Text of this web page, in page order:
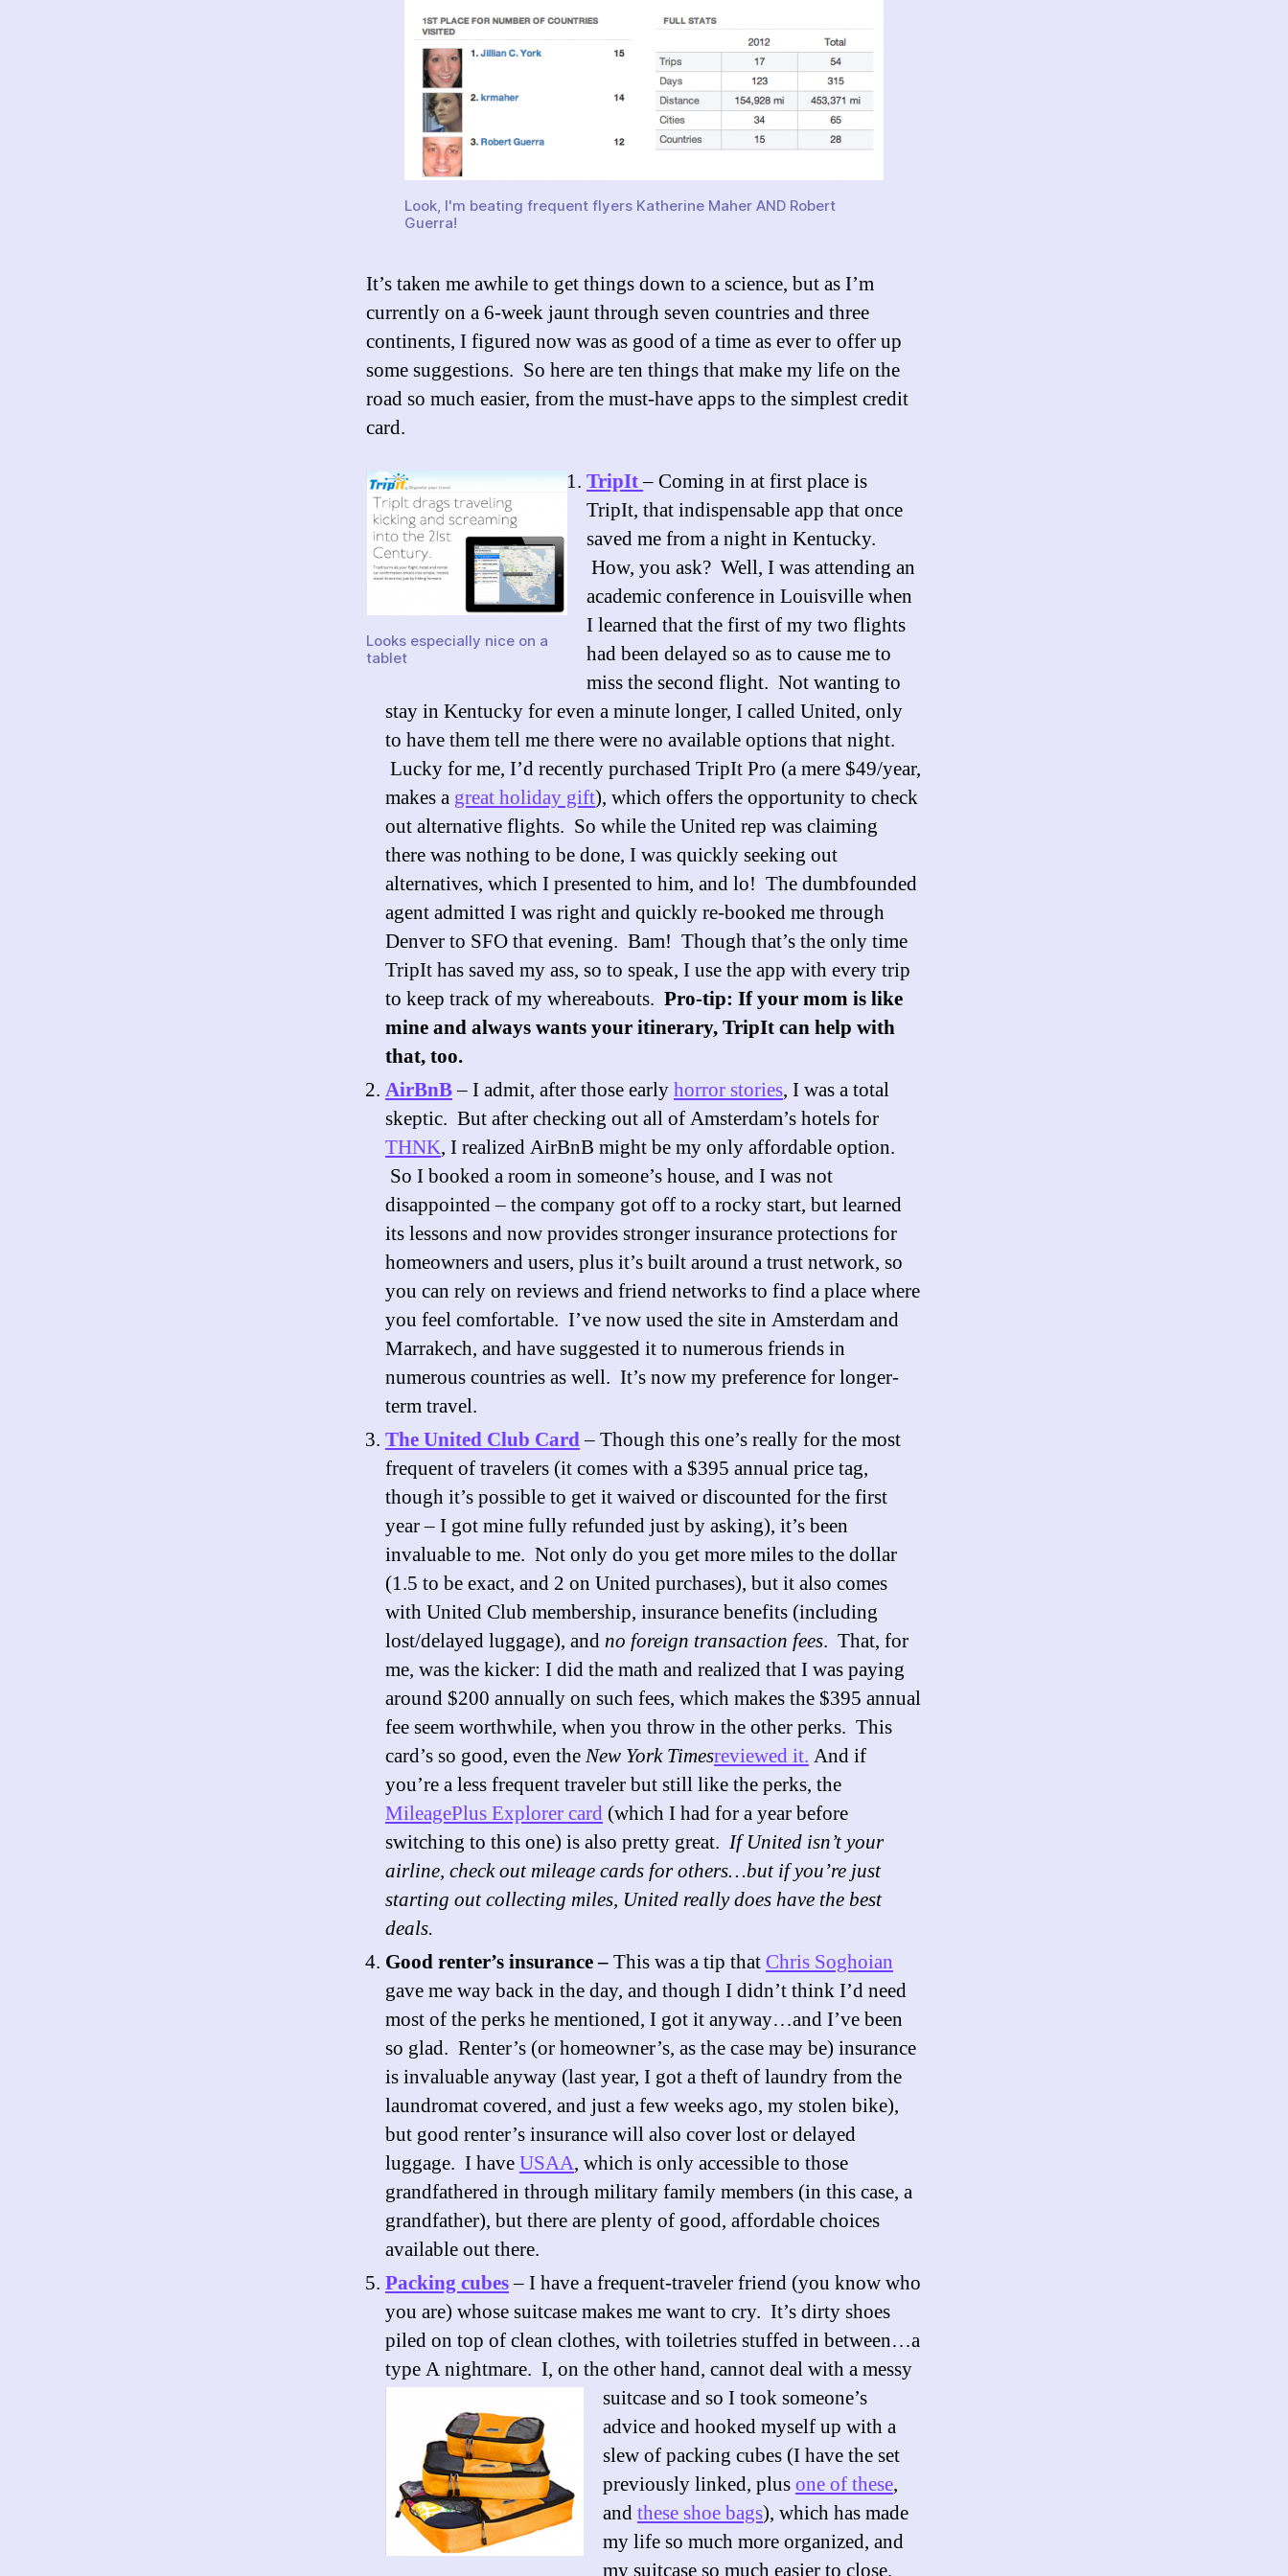
Look, I'm beating frequent flyers Katherine Maher AND Robert
Guerra!
It’s taken me awhile to get things down to a science, but as I’m
currently on a 6-week jaunt through seven countries and three
continents, I figured now was as good of a time as ever to offer up
some suggestions. So here are ten things that make my life on the
road so much easier, from the must-have apps to the simplest credit
card.
Looks especially nice on a
tablet
TripIt– Coming in at first place is
TripIt, that indispensable app that once
saved me from a night in Kentucky.
How, you ask? Well, I was attending an
academic conference in Louisville when
I learned that the first of my two flights
had been delayed so as to cause me to
miss the second flight. Not wanting to
stay in Kentucky for even a minute longer, I called United, only
to have them tell me there were no available options that night.
Lucky for me, I’d recently purchased TripIt Pro (a mere $49/year,
makes a great holiday gift), which offers the opportunity to check
out alternative flights. So while the United rep was claiming
there was nothing to be done, I was quickly seeking out
alternatives, which I presented to him, and lo! The dumbfounded
agent admitted I was right and quickly re-booked me through
Denver to SFO that evening. Bam! Though that’s the only time
TripIt has saved my ass, so to speak, I use the app with every trip
to keep track of my whereabouts. Pro-tip: If your mom is like
mine and always wants your itinerary, TripIt can help with
that, too.
AirBnB– I admit, after those earlyhorror stories, I was a total
skeptic. But after checking out all of Amsterdam’s hotels for
THNK, I realized AirBnB might be my only affordable option.
So I booked a room in someone’s house, and I was not
disappointed – the company got off to a rocky start, but learned
its lessons and now provides stronger insurance protections for
homeowners and users, plus it’s built around a trust network, so
you can rely on reviews and friend networks to find a place where
you feel comfortable. I’ve now used the site in Amsterdam and
Marrakech, and have suggested it to numerous friends in
numerous countries as well. It’s now my preference for longer-
term travel.
The United Club Card– Though this one’s really for the most
frequent of travelers (it comes with a $395 annual price tag,
though it’s possible to get it waived or discounted for the first
year – I got mine fully refunded just by asking), it’s been
invaluable to me. Not only do you get more miles to the dollar
(1.5 to be exact, and 2 on United purchases), but it also comes
with United Club membership, insurance benefits (including
lost/delayed luggage), andno foreign transaction fees. That, for
me, was the kicker: I did the math and realized that I was paying
around $200 annually on such fees, which makes the $395 annual
fee seem worthwhile, when you throw in the other perks. This
card’s so good, even theNew York Timesreviewed it. And if
you’re a less frequent traveler but still like the perks, the
MileagePlus Explorer card (which I had for a year before
switching to this one) is also pretty great. If United isn’t your
airline, check out mileage cards for others…but if you’re just
starting out collecting miles, United really does have the best
deals.
Good renter’s insurance –This was a tip that Chris Soghoian
gave me way back in the day, and though I didn’t think I’d need
most of the perks he mentioned, I got it anyway…and I’ve been
so glad. Renter’s (or homeowner’s, as the case may be) insurance
is invaluable anyway (last year, I got a theft of laundry from the
laundromat covered, and just a few weeks ago, my stolen bike),
but good renter’s insurance will also cover lost or delayed
luggage. I haveUSAA, which is only accessible to those
grandfathered in through military family members (in this case, a
grandfather), but there are plenty of good, affordable choices
available out there.
Packing cubes– I have a frequent-traveler friend (you know who
you are) whose suitcase makes me want to cry. It’s dirty shoes
piled on top of clean clothes, with toiletries stuffed in between…a
type A nightmare. I, on the other hand, cannot deal with a messy
suitcase and so I took someone’s
advice and hooked myself up with a
slew of packing cubes (I have the set
previously linked, plusone of these,
andthese shoe bags), which has made
my life so much more organized, and
my suitcase so much easier to close.